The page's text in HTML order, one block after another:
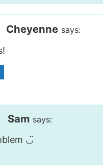
Cheyenne says:
Sam says:
◡̈